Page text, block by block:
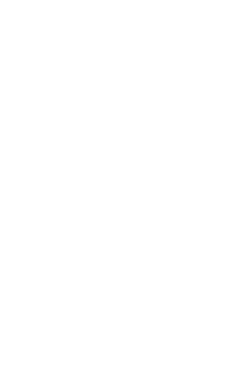
2. something that
something that
We and our
personal data such
or other similar
and process such
and ads, provide